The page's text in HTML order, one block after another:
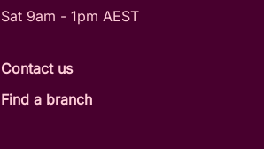
Sat 9am - 1pm AEST
Contact us
Find a branch